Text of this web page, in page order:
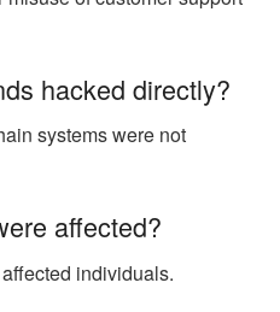
hacked directly?
systems were not
affected?
individuals.